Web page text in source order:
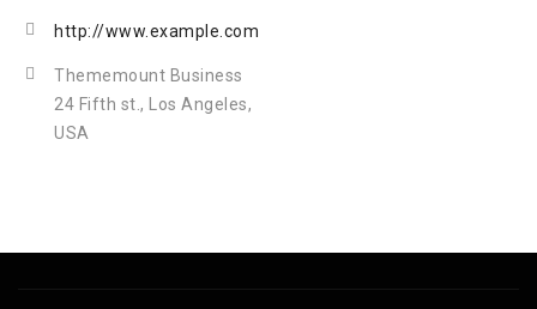
http://www.example.com
Thememount Business
24 Fifth st., Los Angeles,
USA